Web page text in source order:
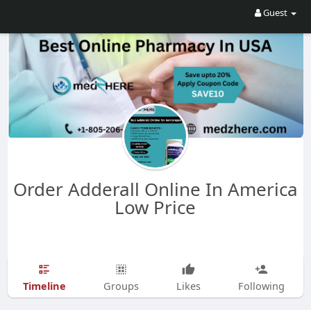
Guest
Order Adderall Online In America
Low Price
Timeline Groups Likes Following